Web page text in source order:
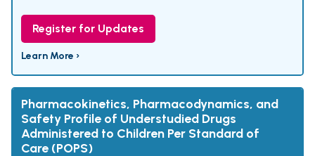
Register for Updates
Learn More ›
Pharmacokinetics, Pharmacodynamics, and
Safety Profile of Understudied Drugs
Administered to Children Per Standard of
Care (POPS)